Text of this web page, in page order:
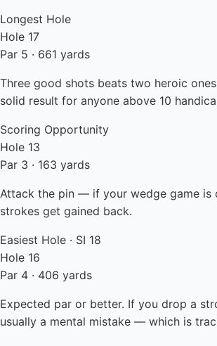
Longest Hole
Hole 17
Par 5 · 661 yards
Three good shots beats two heroic
solid result for anyone above 10
Scoring Opportunity
Hole 13
Par 3 · 163 yards
Attack the pin — if your wedge game is
strokes get gained back.
Easiest Hole · SI 18
Hole 16
Par 4 · 406 yards
Expected par or better. If you drop a
usually a mental mistake — which is